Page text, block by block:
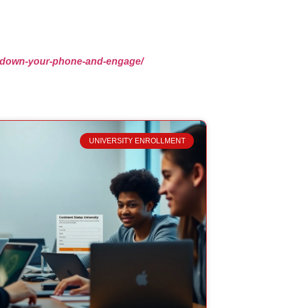
your-phone-and-engage/
UNIVERSITY ENROLLMENT